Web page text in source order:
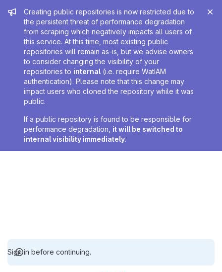
Admin message
Creating public repositories is now restricted due to
the persistent threat of performance degradation
from scraping which negatively impacts all users of
this service. At this time, most existing public
repositories will remain as-is, but we advise owners
to consider changing the visibility of your
repositories to internal (i.e. require WatIAM
authentication). Please note that this change may
impact users who cloned the repository while it was
public.
If a public repository is found to be responsible for
performance degradation, it will be switched to
internal visibility immediately.
Sign in before continuing.